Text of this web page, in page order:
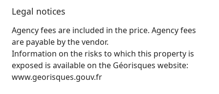
Legal notices
Agency fees are included in the price. Agency fees
are payable by the vendor.
Information on the risks to which this property is
exposed is available on the Géorisques website:
www.georisques.gouv.fr